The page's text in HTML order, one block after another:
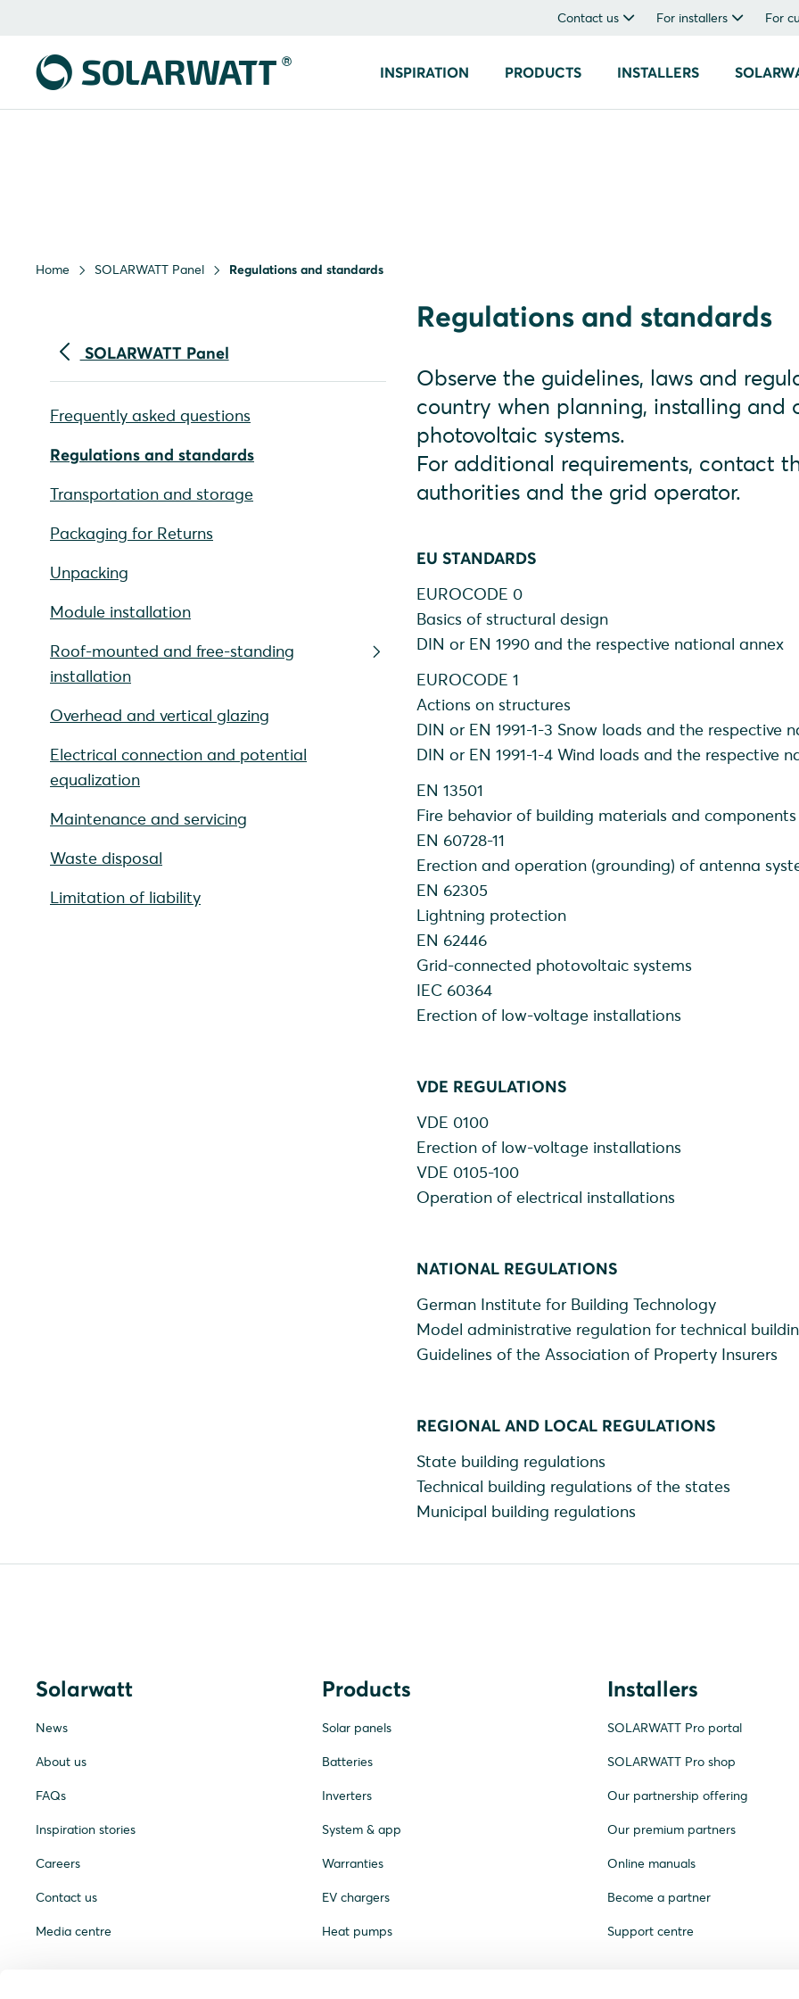
Contact us For installers For
INSPIRATION PRODUCTS INSTALLERS
Home SOLARWATT Panel Regulations and standards
SOLARWATT Panel
Frequently asked questions
Regulations and standards
Transportation and storage
Packaging for Returns
Unpacking
Module installation
Roof-mounted and free-standing
installation
Overhead and vertical glazing
Electrical connection and potential
equalization
Maintenance and servicing
Waste disposal
Limitation of liability
Regulations and standards
Observe the guidelines, laws and
country when planning, installing
photovoltaic systems.
For additional requirements, contact
authorities and the grid operator.
EU STANDARDS
EUROCODE 0
Basics of structural design
DIN or EN 1990 and the respective national annex
EUROCODE 1
Actions on structures
DIN or EN 1991-1-3 Snow loads and the respective
DIN or EN 1991-1-4 Wind loads and the respective
EN 13501
Fire behavior of building materials and components
EN 60728-11
Erection and operation (grounding) of antenna
EN 62305
Lightning protection
EN 62446
Grid-connected photovoltaic systems
IEC 60364
Erection of low-voltage installations
VDE REGULATIONS
VDE 0100
Erection of low-voltage installations
VDE 0105-100
Operation of electrical installations
NATIONAL REGULATIONS
German Institute for Building Technology
Model administrative regulation for technical
Guidelines of the Association of Property Insurers
REGIONAL AND LOCAL REGULATIONS
State building regulations
Technical building regulations of the states
Municipal building regulations
Solarwatt
News
About us
FAQs
Inspiration stories
Careers
Contact us
Media centre
Products
Solar panels
Batteries
Inverters
System & app
Warranties
EV chargers
Heat pumps
Installers
SOLARWATT Pro portal
SOLARWATT Pro shop
Our partnership offering
Our premium partners
Online manuals
Become a partner
Support centre